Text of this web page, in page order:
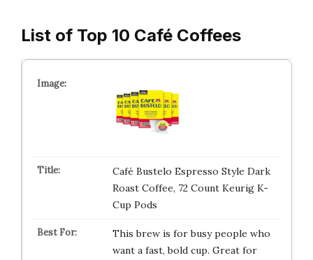
List of Top 10 Café Coffees
Café Bustelo Espresso Style Dark
Roast Coffee, 72 Count Keurig K-
Cup Pods
This brew is for busy people who
want a fast, bold cup. Great for